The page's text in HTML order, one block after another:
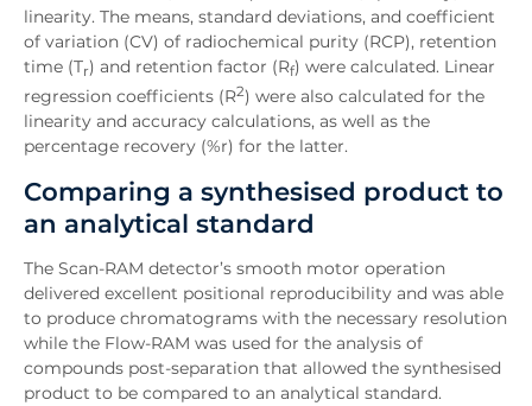
linearity. The means, standard deviations, and coefficient
of variation (CV) of radiochemical purity (RCP), retention
time (Tr) and retention factor (Rf) were calculated. Linear
regression coefficients (R2) were also calculated for the
linearity and accuracy calculations, as well as the
percentage recovery (%r) for the latter.
Comparing a synthesised product to
an analytical standard
The Scan-RAM detector’s smooth motor operation
delivered excellent positional reproducibility and was able
to produce chromatograms with the necessary resolution
while the Flow-RAM was used for the analysis of
compounds post-separation that allowed the synthesised
product to be compared to an analytical standard.